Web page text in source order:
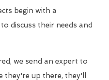
begin with a
discuss their needs and
we send an expert to
they're up there, they'll